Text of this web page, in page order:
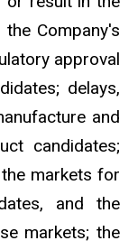
Company's
approval
delays,
and
candidates;
markets for
and the
markets; the